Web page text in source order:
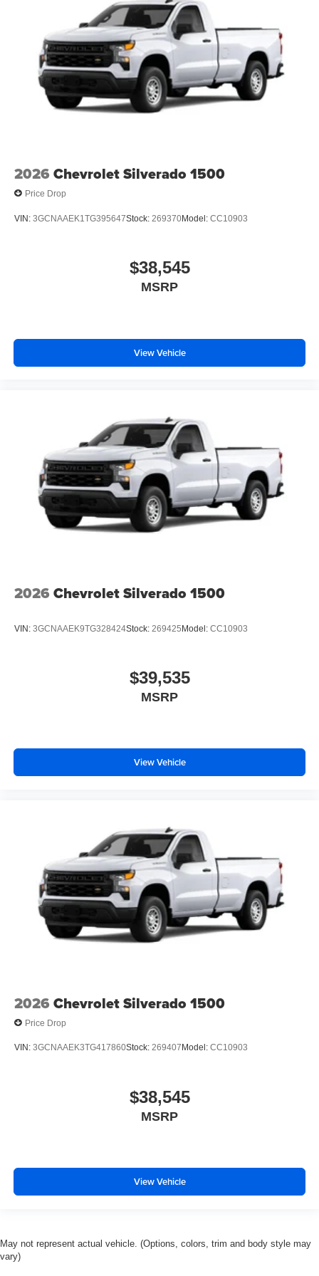
2026 Chevrolet Silverado 1500
Price Drop
VIN: 3GCNAAEK1TG395647Stock: 269370Model: CC10903
$38,545
MSRP
View Vehicle
2026 Chevrolet Silverado 1500
VIN: 3GCNAAEK9TG328424Stock: 269425Model: CC10903
$39,535
MSRP
View Vehicle
2026 Chevrolet Silverado 1500
Price Drop
VIN: 3GCNAAEK3TG417860Stock: 269407 Model: CC10903
$38,545
MSRP
View Vehicle
May not represent actual vehicle. (Options, colors, trim and body style may
vary)